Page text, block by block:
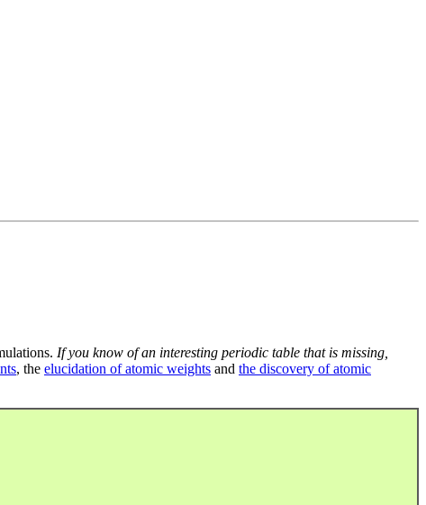
If you know of an interesting periodic table that is missing,
, the elucidation of atomic weights and the discovery of atomic